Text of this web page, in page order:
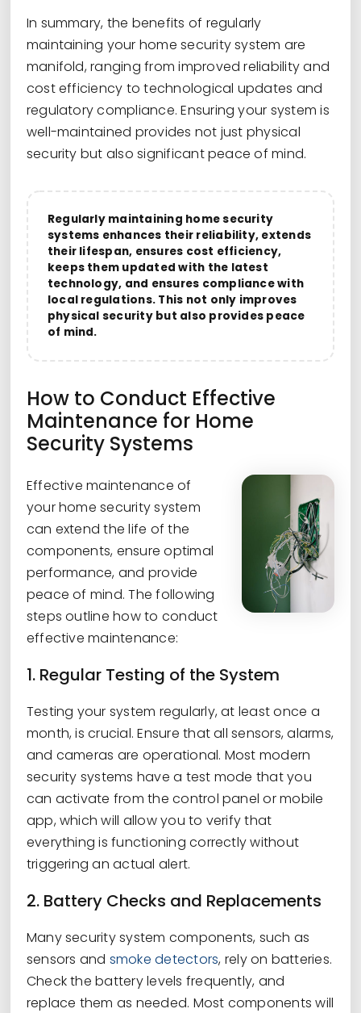
In summary, the benefits of regularly
maintaining your home security system are
manifold, ranging from improved reliability and
cost efficiency to technological updates and
regulatory compliance. Ensuring your system is
well-maintained provides not just physical
security but also significant peace of mind.
Regularly maintaining home security
systems enhances their reliability, extends
their lifespan, ensures cost efficiency,
keeps them updated with the latest
technology, and ensures compliance with
local regulations. This not only improves
physical security but also provides peace
of mind.
How to Conduct Effective
Maintenance for Home
Security Systems
Effective maintenance of
your home security system
can extend the life of the
components, ensure optimal
performance, and provide
peace of mind. The following
steps outline how to conduct
effective maintenance:
1. Regular Testing of the System
Testing your system regularly, at least once a
month, is crucial. Ensure that all sensors, alarms,
and cameras are operational. Most modern
security systems have a test mode that you
can activate from the control panel or mobile
app, which will allow you to verify that
everything is functioning correctly without
triggering an actual alert.
2. Battery Checks and Replacements
Many security system components, such as
sensors and smoke detectors, rely on batteries.
Check the battery levels frequently, and
replace them as needed. Most components will